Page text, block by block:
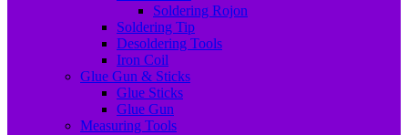
Soldering Rojon
Soldering Tip
Desoldering Tools
Iron Coil
Glue Gun & Sticks
Glue Sticks
Glue Gun
Measuring Tools